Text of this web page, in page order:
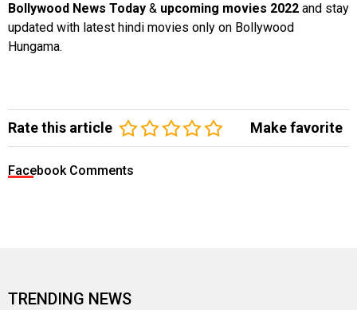
Bollywood News Today & upcoming movies 2022 and stay
updated with latest hindi movies only on Bollywood
Hungama.
Rate this article Make favorite
Facebook Comments
TRENDING NEWS